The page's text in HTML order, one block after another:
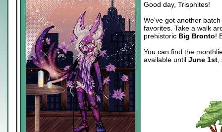
Good day, Trisphites!
We've got another
favorites. Take a walk
prehistoric Big Bronto!
You can find the
available until June 1st,